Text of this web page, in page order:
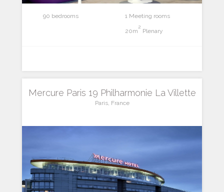
90 bedrooms 1 Meeting rooms
20m
2
Plenary
Mercure Paris 19 Philharmonie La Villette
Paris, France